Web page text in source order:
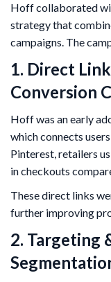
Hoff collaborated
strategy that
campaigns. The
1. Direct
Conversion
Hoff was an early
which connects
Pinterest, retailers
in checkouts
These direct links
further improving
2. Targeting